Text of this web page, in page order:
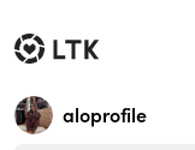
aloprofile